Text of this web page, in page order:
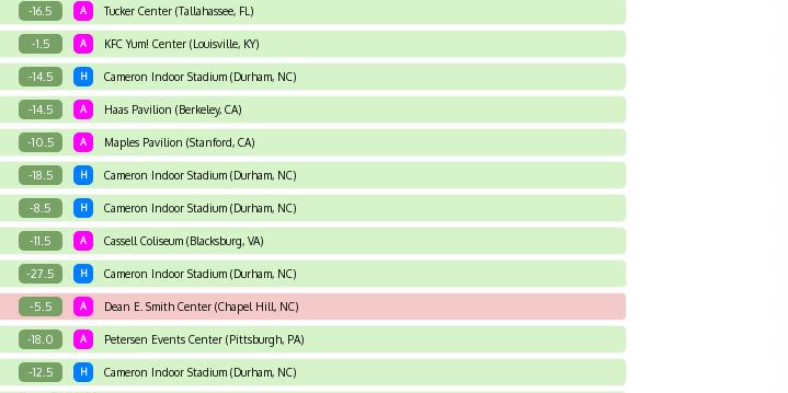
-16.5 A Tucker Center (Tallahassee, FL)
-1.5 A KFC Yum! Center (Louisville, KY)
-14.5 H Cameron Indoor Stadium (Durham, NC)
-14.5 A Haas Pavilion (Berkeley, CA)
-10.5 A Maples Pavilion (Stanford, CA)
-18.5 H Cameron Indoor Stadium (Durham, NC)
-8.5 H Cameron Indoor Stadium (Durham, NC)
-11.5 A Cassell Coliseum (Blacksburg, VA)
-27.5 H Cameron Indoor Stadium (Durham, NC)
-5.5 A Dean E. Smith Center (Chapel Hill, NC)
-18.0 A Petersen Events Center (Pittsburgh, PA)
-12.5 H Cameron Indoor Stadium (Durham, NC)